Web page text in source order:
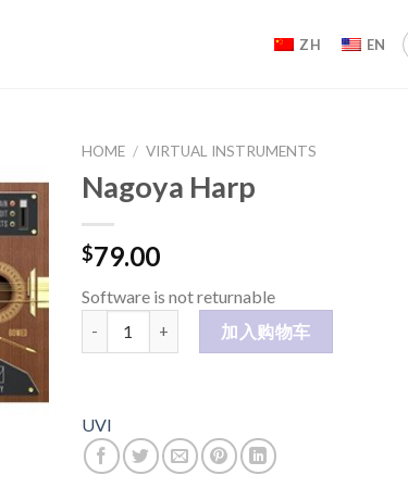
ZH EN
HOME / VIRTUAL INSTRUMENTS
Nagoya Harp
$79.00
Software is not returnable
加入购物车
UVI